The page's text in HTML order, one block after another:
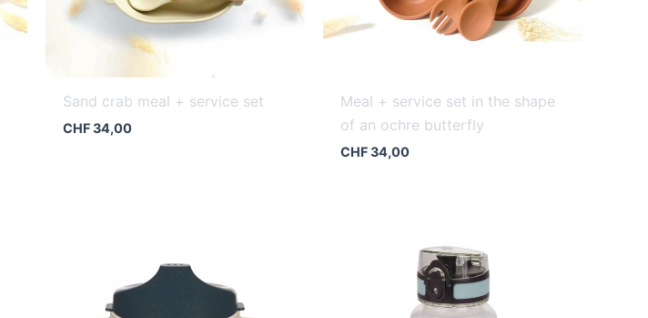
Sand crab meal + service set
CHF34,00
Meal + service set in the shape
of an ochre butterfly
CHF34,00